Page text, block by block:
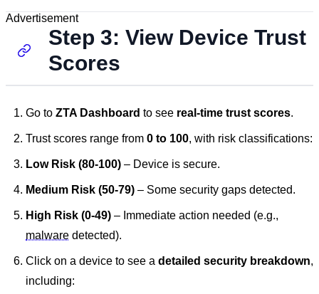
Advertisement
Step 3: View Device Trust
Scores
Go to ZTA Dashboard to see real-time trust scores.
Trust scores range from 0 to 100, with risk classifications:
Low Risk (80-100) – Device is secure.
Medium Risk (50-79) – Some security gaps detected.
High Risk (0-49) – Immediate action needed (e.g.,
malware detected).
Click on a device to see a detailed security breakdown,
including: